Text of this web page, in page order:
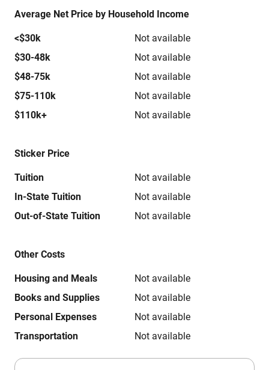
Average Net Price by Household Income
<$30k
Not available
$30-48k
Not available
$48-75k
Not available
$75-110k
Not available
$110k+
Not available
Sticker Price
Tuition
Not available
In-State Tuition
Not available
Out-of-State Tuition
Not available
Other Costs
Housing and Meals
Not available
Books and Supplies
Not available
Personal Expenses
Not available
Transportation
Not available